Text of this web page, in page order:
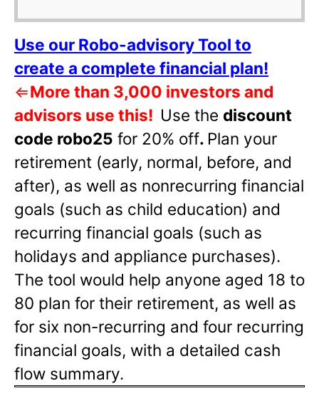
Use our Robo-advisory Tool to
create a complete financial plan!
⇐More than 3,000 investors and
advisors use this! Use the discount
code robo25 for 20% off. Plan your
retirement (early, normal, before, and
after), as well as nonrecurring financial
goals (such as child education) and
recurring financial goals (such as
holidays and appliance purchases).
The tool would help anyone aged 18 to
80 plan for their retirement, as well as
for six non-recurring and four recurring
financial goals, with a detailed cash
flow summary.